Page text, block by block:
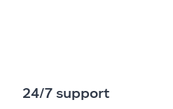
24/7 support